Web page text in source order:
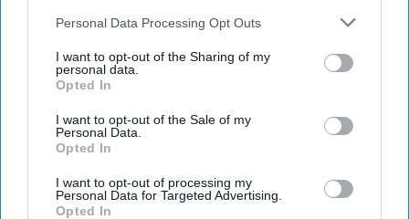
Downstream Participantsthat may further disclose it to other
Personal Data Processing Opt Outs
I want to opt-out of the Sharing of my
personal data.
Opted In
I want to opt-out of the Sale of my
Personal Data.
Opted In
I want to opt-out of processing my
Personal Data for Targeted Advertising.
Opted In
House unveils act to boost
franchise business